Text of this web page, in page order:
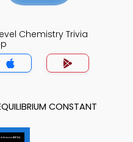
Chemistry Trivia
CONSTANT